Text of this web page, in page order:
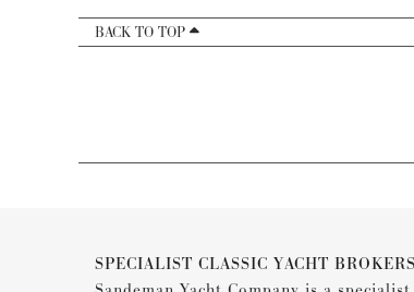
BACK TO TOP
SPECIALIST CLASSIC YACHT BROKERS